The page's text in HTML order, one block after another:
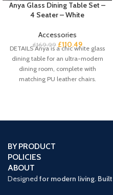
Anya Glass Dining Table Set –
4 Seater – White
Accessories
£169.99 £110.49
DETAILS Anya is a chic white glass
dining table for an ultra-modern
dining room, complete with
matching PU leather chairs.
BY PRODUCT
POLICIES
ABOUT
Designed for modern living.